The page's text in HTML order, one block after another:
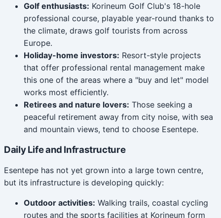
Golf enthusiasts: Korineum Golf Club's 18-hole
professional course, playable year-round thanks to
the climate, draws golf tourists from across
Europe.
Holiday-home investors: Resort-style projects
that offer professional rental management make
this one of the areas where a "buy and let" model
works most efficiently.
Retirees and nature lovers: Those seeking a
peaceful retirement away from city noise, with sea
and mountain views, tend to choose Esentepe.
Daily Life and Infrastructure
Esentepe has not yet grown into a large town centre,
but its infrastructure is developing quickly:
Outdoor activities: Walking trails, coastal cycling
routes and the sports facilities at Korineum form